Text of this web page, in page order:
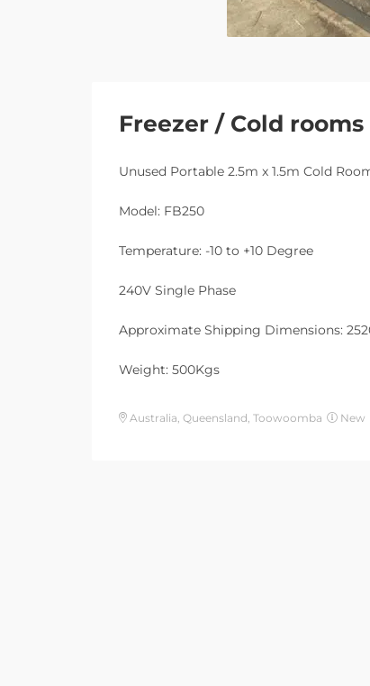
Freezer / Cold rooms
Unused Portable 2.5m x 1.5m Cold
Model: FB250
Temperature: -10 to +10 Degree
240V Single Phase
Approximate Shipping Dimensions:
Weight: 500Kgs
Australia, Queensland, Toowoomba New